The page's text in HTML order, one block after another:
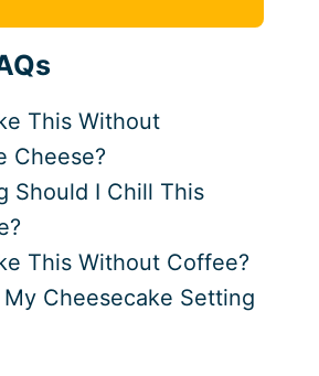
This Without
Cheese?
Should I Chill This
This Without Coffee?
My Cheesecake Setting